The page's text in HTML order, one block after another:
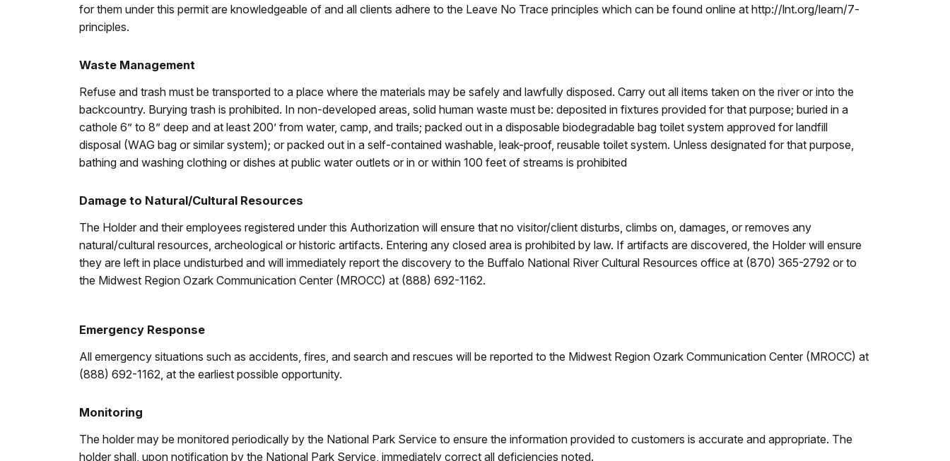
for them under this permit are knowledgeable of and all clients adhere to the Leave No Trace principles which can be found online at http://lnt.org/learn/7-
principles.
Waste Management
Refuse and trash must be transported to a place where the materials may be safely and lawfully disposed. Carry out all items taken on the river or into the
backcountry. Burying trash is prohibited. In non-developed areas, solid human waste must be: deposited in fixtures provided for that purpose; buried in a
cathole 6” to 8” deep and at least 200’ from water, camp, and trails; packed out in a disposable biodegradable bag toilet system approved for landfill
disposal (WAG bag or similar system); or packed out in a self-contained washable, leak-proof, reusable toilet system. Unless designated for that purpose,
bathing and washing clothing or dishes at public water outlets or in or within 100 feet of streams is prohibited
Damage to Natural/Cultural Resources
The Holder and their employees registered under this Authorization will ensure that no visitor/client disturbs, climbs on, damages, or removes any
natural/cultural resources, archeological or historic artifacts. Entering any closed area is prohibited by law. If artifacts are discovered, the Holder will ensure
they are left in place undisturbed and will immediately report the discovery to the Buffalo National River Cultural Resources office at (870) 365-2792 or to
the Midwest Region Ozark Communication Center (MROCC) at (888) 692-1162.
Emergency Response
All emergency situations such as accidents, fires, and search and rescues will be reported to the Midwest Region Ozark Communication Center (MROCC) at
(888) 692-1162, at the earliest possible opportunity.
Monitoring
The holder may be monitored periodically by the National Park Service to ensure the information provided to customers is accurate and appropriate. The
holder shall, upon notification by the National Park Service, immediately correct all deficiencies noted.